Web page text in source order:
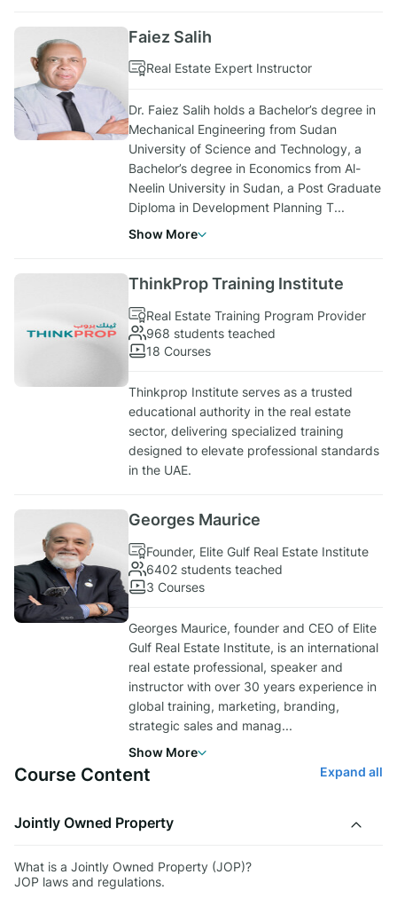
Faiez Salih
Real Estate Expert Instructor
Dr. Faiez Salih holds a Bachelor’s degree in
Mechanical Engineering from Sudan
University of Science and Technology, a
Bachelor’s degree in Economics from Al-
Neelin University in Sudan, a Post Graduate
Diploma in Development Planning T...
Show More
ThinkProp Training Institute
Real Estate Training Program Provider
968 students teached
18 Courses
Thinkprop Institute serves as a trusted
educational authority in the real estate
sector, delivering specialized training
designed to elevate professional standards
in the UAE.
Georges Maurice
Founder, Elite Gulf Real Estate Institute
6402 students teached
3 Courses
Georges Maurice, founder and CEO of Elite
Gulf Real Estate Institute, is an international
real estate professional, speaker and
instructor with over 30 years experience in
global training, marketing, branding,
strategic sales and manag...
Show More
Course Content Expand all
Jointly Owned Property
What is a Jointly Owned Property (JOP)?
JOP laws and regulations.